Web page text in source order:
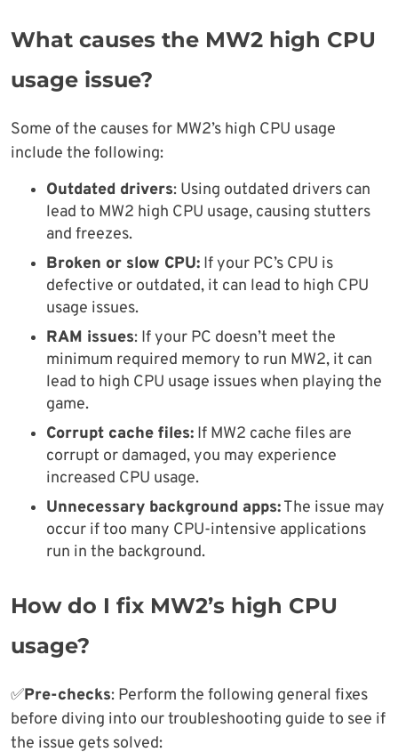
What causes the MW2 high CPU
usage issue?
Some of the causes for MW2’s high CPU usage
include the following:
Outdated drivers: Using outdated drivers can
lead to MW2 high CPU usage, causing stutters
and freezes.
Broken or slow CPU: If your PC’s CPU is
defective or outdated, it can lead to high CPU
usage issues.
RAM issues: If your PC doesn’t meet the
minimum required memory to run MW2, it can
lead to high CPU usage issues when playing the
game.
Corrupt cache files: If MW2 cache files are
corrupt or damaged, you may experience
increased CPU usage.
Unnecessary background apps:The issue may
occur if too many CPU-intensive applications
run in the background.
How do I fix MW2’s high CPU
usage?
✅Pre-checks: Perform the following general fixes
before diving into our troubleshooting guide to see if
the issue gets solved: